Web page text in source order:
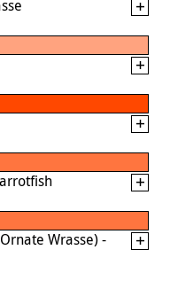
Wrasse) -